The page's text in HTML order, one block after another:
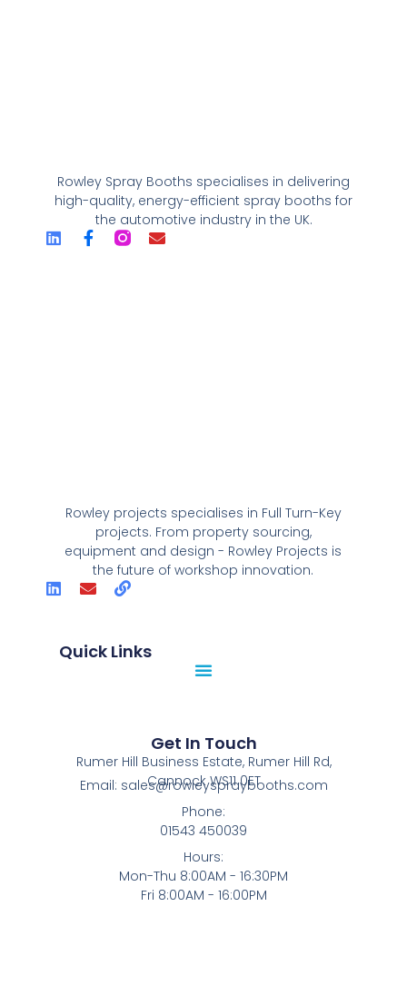
Rowley Spray Booths specialises in delivering
high-quality, energy-efficient spray booths for
the automotive industry in the UK.
Rowley projects specialises in Full Turn-Key
projects. From property sourcing,
equipment and design - Rowley Projects is
the future of workshop innovation.
Quick Links
Get In Touch
Rumer Hill Business Estate, Rumer Hill Rd,
Cannock WS11 0ET
Email: sales@rowleyspraybooths.com
Phone:
01543 450039
Hours:
Mon-Thu 8:00AM - 16:30PM
Fri 8:00AM - 16:00PM